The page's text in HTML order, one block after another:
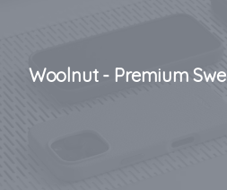
Woolnut - Premium